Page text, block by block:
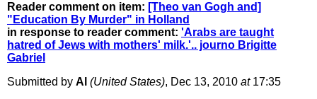
Reader comment on item: [Theo van Gogh and]
"Education By Murder" in Holland
in response to reader comment: 'Arabs are taught
hatred of Jews with mothers' milk.'.. journo Brigitte
Gabriel
Submitted by Al (United States), Dec 13, 2010 at17:35